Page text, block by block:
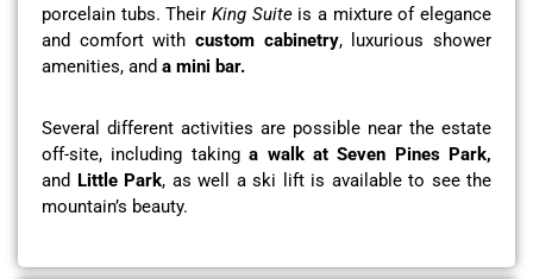
porcelain tubs. Their King Suiteis a mixture of elegance
and comfort with custom cabinetry, luxurious shower
amenities, and a mini bar.
Several different activities are possible near the estate
off-site, including takinga walk at Seven Pines Park,
and Little Park, as well a ski lift is available to see the
mountain’s beauty.